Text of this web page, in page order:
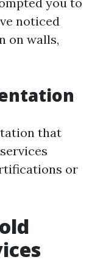
noticed
on walls,
that
or